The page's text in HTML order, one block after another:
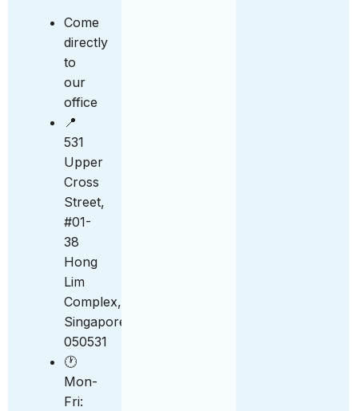
Come
directly
to
our
office
📍
531
Upper
Cross
Street,
#01-
38
Hong
Lim
Complex,
Singapore
050531
🕐
Mon-
Fri: